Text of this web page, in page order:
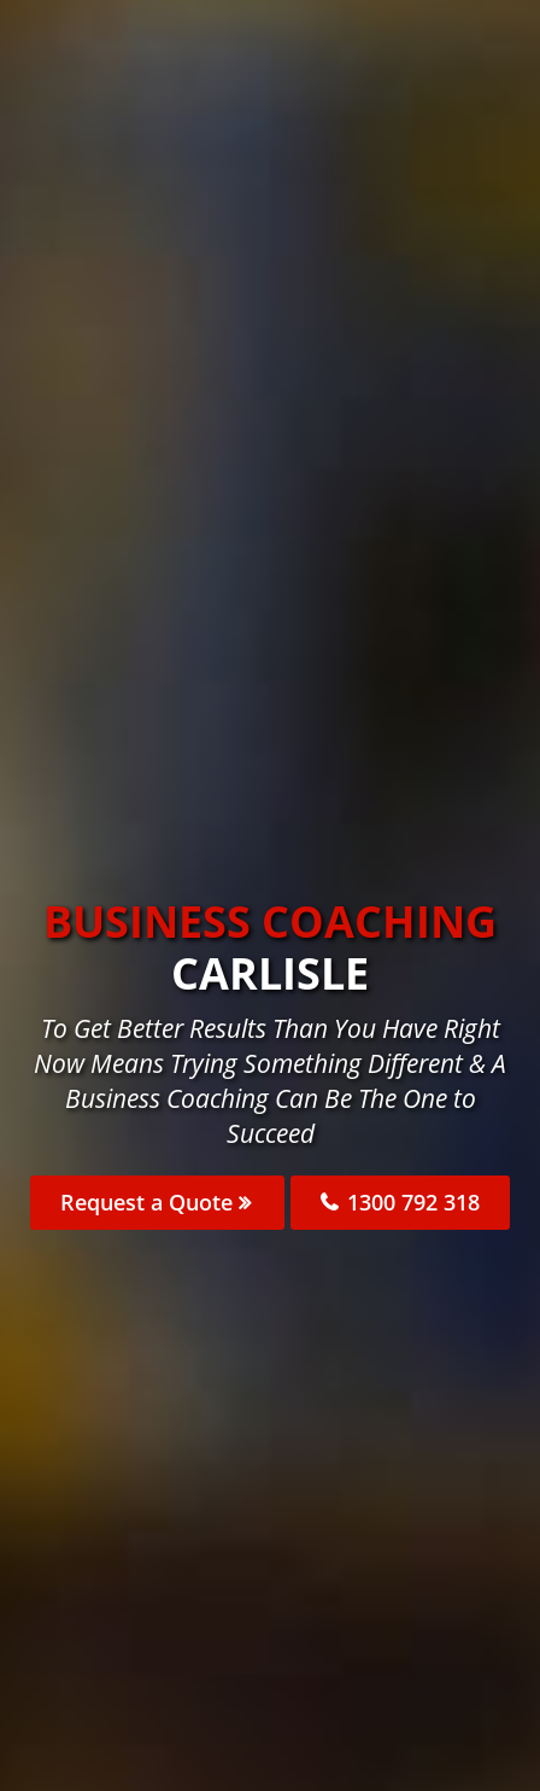
BUSINESS COACHING
CARLISLE
To Get Better Results Than You Have Right
Now Means Trying Something Different & A
Business Coaching Can Be The One to
Succeed
Request a Quote 1300 792 318